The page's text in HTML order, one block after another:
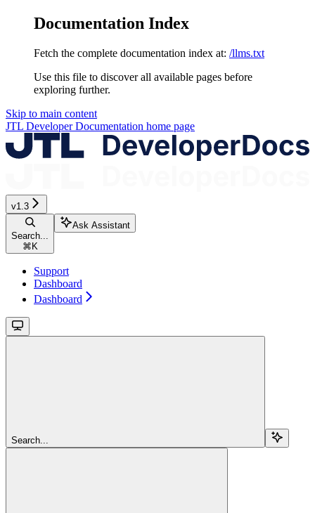
Documentation Index
Fetch the complete documentation index at: /llms.txt
Use this file to discover all available pages before
exploring further.
Skip to main content
JTL Developer Documentation home page
v1.3
Search...
⌘K
Ask Assistant
Support
Dashboard
Dashboard
Search...